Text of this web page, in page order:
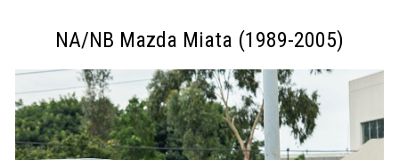
NA/NB Mazda Miata (1989-2005)